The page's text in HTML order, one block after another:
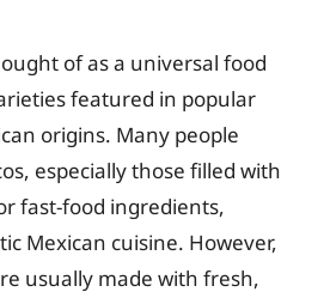
of as a universal food
featured in popular
origins. Many people
especially those filled with
fast-food ingredients,
Mexican cuisine. However,
usually made with fresh,